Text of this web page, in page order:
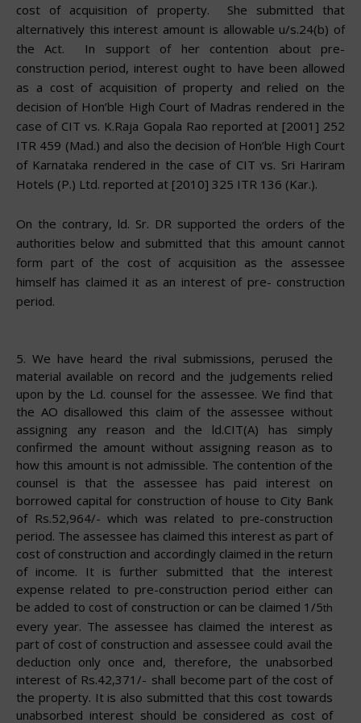
cost of acquisition of property. She submitted that
alternatively this interest amount is allowable u/s.24(b) of
the Act. In support of her contention about pre-
construction period, interest ought to have been allowed
as a cost of acquisition of property and relied on the
decision of Hon’ble High Court of Madras rendered in the
case of CIT vs. K.Raja Gopala Rao reported at [2001] 252
ITR 459 (Mad.) and also the decision of Hon’ble High Court
of Karnataka rendered in the case of CIT vs. Sri Hariram
Hotels (P.) Ltd. reported at [2010] 325 ITR 136 (Kar.).
On the contrary, ld. Sr. DR supported the orders of the
authorities below and submitted that this amount cannot
form part of the cost of acquisition as the assessee
himself has claimed it as an interest of pre- construction
period.
5. We have heard the rival submissions, perused the
material available on record and the judgements relied
upon by the Ld. counsel for the assessee. We find that
the AO disallowed this claim of the assessee without
assigning any reason and the ld.CIT(A) has simply
confirmed the amount without assigning reason as to
how this amount is not admissible. The contention of the
counsel is that the assessee has paid interest on
borrowed capital for construction of house to City Bank
of Rs.52,964/- which was related to pre-construction
period. The assessee has claimed this interest as part of
cost of construction and accordingly claimed in the return
of income. It is further submitted that the interest
expense related to pre-construction period either can
be added to cost of construction or can be claimed 1/5th
every year. The assessee has claimed the interest as
part of cost of construction and assessee could avail the
deduction only once and, therefore, the unabsorbed
interest of Rs.42,371/- shall become part of the cost of
the property. It is also submitted that this cost towards
unabsorbed interest should be considered as cost of